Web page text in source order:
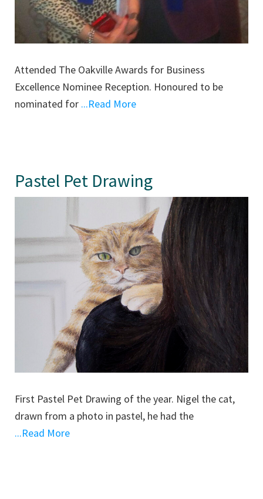
Attended The Oakville Awards for Business
Excellence Nominee Reception. Honoured to be
nominated for ...Read More
Pastel Pet Drawing
First Pastel Pet Drawing of the year. Nigel the cat,
drawn from a photo in pastel, he had the
...Read More